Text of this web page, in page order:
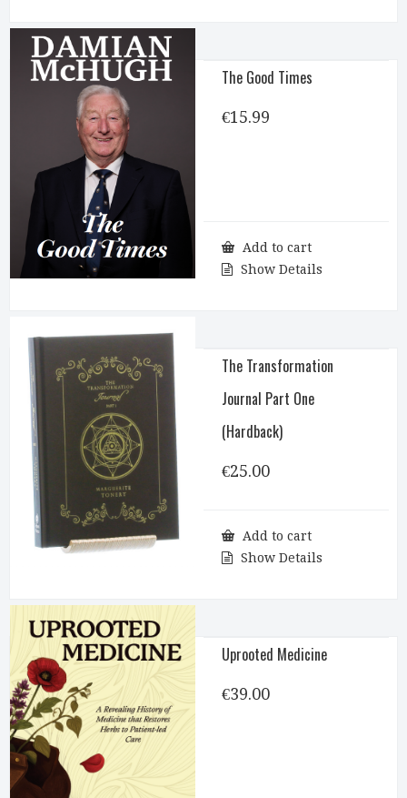
The Good Times
€15.99
Add to cart
Show Details
The Transformation
Journal Part One
(Hardback)
€25.00
Add to cart
Show Details
Uprooted Medicine
€39.00